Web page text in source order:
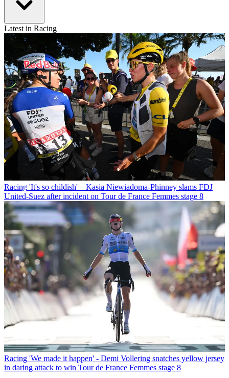
Latest in Racing
Racing 'It's so childish' – Kasia Niewiadoma-Phinney slams FDJ
United-Suez after incident on Tour de France Femmes stage 8
Racing 'We made it happen' - Demi Vollering snatches yellow jersey
in daring attack to win Tour de France Femmes stage 8